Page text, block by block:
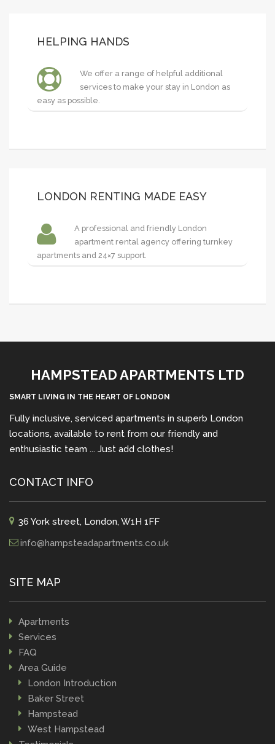
HELPING HANDS
We offer a range of helpful additional
services to make your stay in London as
easy as possible.
LONDON RENTING MADE EASY
A professional and friendly London
apartment rental agency offering turnkey
apartments and 24×7 support.
HAMPSTEAD APARTMENTS LTD
SMART LIVING IN THE HEART OF LONDON
Fully inclusive, serviced apartments in superb London
locations, available to rent from our friendly and
enthusiastic team ... Just add clothes!
CONTACT INFO
36 York street, London, W1H 1FF
info@hampsteadapartments.co.uk
SITE MAP
Apartments
Services
FAQ
Area Guide
London Introduction
Baker Street
Hampstead
West Hampstead